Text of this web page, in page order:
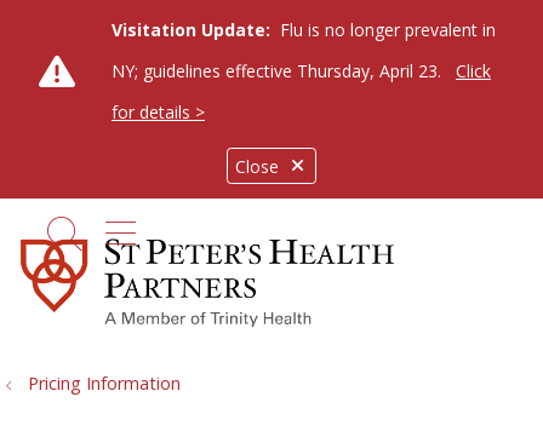
Close
Visitation Update: Flu is no longer prevalent in
NY; guidelines effective Thursday, April 23.
Click
for details >
search
show off canvas menu
Pricing Information